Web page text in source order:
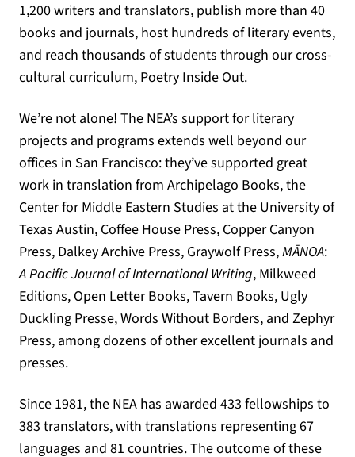
1,200 writers and translators, publish more than 40
books and journals, host hundreds of literary events,
and reach thousands of students through our cross-
cultural curriculum, Poetry Inside Out.
We’re not alone! The NEA’s support for literary
projects and programs extends well beyond our
offices in San Francisco: they’ve supported great
work in translation from Archipelago Books, the
Center for Middle Eastern Studies at the University of
Texas Austin, Coffee House Press, Copper Canyon
Press, Dalkey Archive Press, Graywolf Press,MĀNOA:
A Pacific Journal of International Writing, Milkweed
Editions, Open Letter Books, Tavern Books, Ugly
Duckling Presse, Words Without Borders, and Zephyr
Press, among dozens of other excellent journals and
presses.
Since 1981, the NEA has awarded 433 fellowships to
383 translators, with translations representing 67
languages and 81 countries. The outcome of these